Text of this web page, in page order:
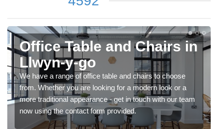
Office Table and Chairs in
Llwyn-y-go
We have a range of office table and chairs to choose
from. Whether you are looking for a modern look or a
more traditional appearance - get in touch with our team
now using the contact form provided.